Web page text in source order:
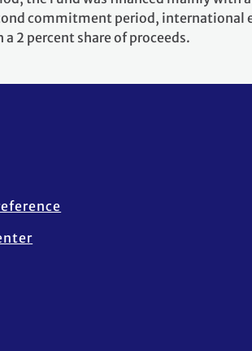
commitment period,
2 percent share of proceeds.